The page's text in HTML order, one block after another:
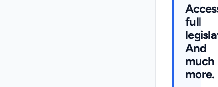
full
And
much
more.